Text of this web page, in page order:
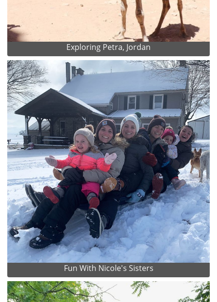
Exploring Petra, Jordan
Fun With Nicole's Sisters